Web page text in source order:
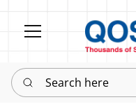
Search here